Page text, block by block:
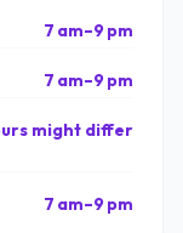
7 am–9 pm
7 am–9 pm
might differ
7 am–9 pm